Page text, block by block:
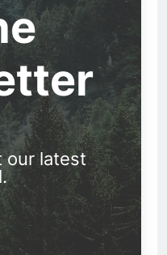
our latest